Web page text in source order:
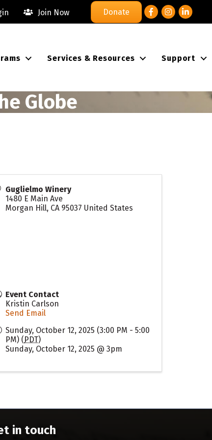
Join Now Donate FacebookInstagram
LinkedIn
Services & Resources Support
Globe
Guglielmo Winery
1480 E Main Ave
Morgan Hill, CA 95037 United States
Event Contact
Kristin Carlson
Send Email
Sunday, October 12, 2025 (3:00 PM - 5:00
PM) (PDT)
Sunday, October 12, 2025 @ 3pm
in touch